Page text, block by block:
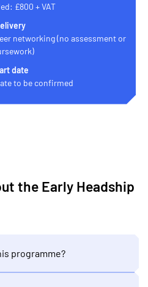
£800 + VAT
networking (no assessment or
date
to be confirmed
the Early Headship
programme?